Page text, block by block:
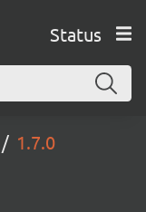
Status
1.7.0